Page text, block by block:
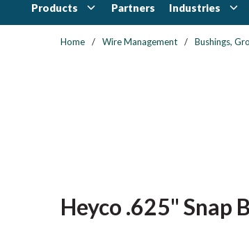
Products Partners Industries
Home / Wire Management / Bushings,
Heyco .625" Snap